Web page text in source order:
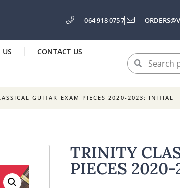
064 918 0757
CONTACT US
GUITAR EXAM PIECES 2020-2023: INITIAL
TRINITY
PIECES